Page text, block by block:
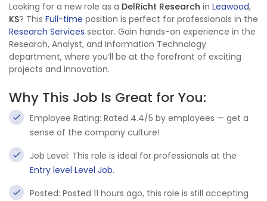
Looking for a new role as a DelRicht Research in Leawood,
KS? This Full-time position is perfect for professionals in the
Research Services sector. Gain hands-on experience in the
Research, Analyst, and Information Technology
department, where you’ll be at the forefront of exciting
projects and innovation.
Why This Job Is Great for You:
Employee Rating: Rated 4.4/5 by employees — get a
sense of the company culture!
Job Level: This role is ideal for professionals at the
Entry level Level Job.
Posted: Posted 11 hours ago, this role is still accepting